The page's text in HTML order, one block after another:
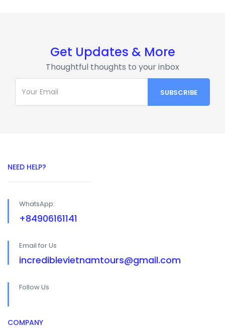
Get Updates & More
Thoughtful thoughts to your inbox
NEED HELP?
WhatsApp:
+84906161141
Email for Us
incrediblevietnamtours@gmail.com
Follow Us
COMPANY